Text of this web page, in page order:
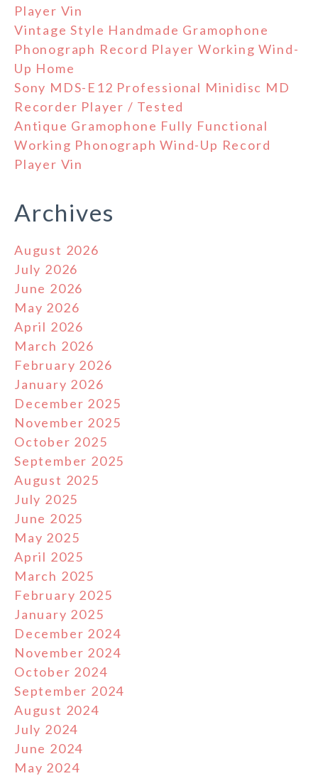
Player Vin
Vintage Style Handmade Gramophone
Phonograph Record Player Working Wind-
Up Home
Sony MDS-E12 Professional Minidisc MD
Recorder Player / Tested
Antique Gramophone Fully Functional
Working Phonograph Wind-Up Record
Player Vin
Archives
August 2026
July 2026
June 2026
May 2026
April 2026
March 2026
February 2026
January 2026
December 2025
November 2025
October 2025
September 2025
August 2025
July 2025
June 2025
May 2025
April 2025
March 2025
February 2025
January 2025
December 2024
November 2024
October 2024
September 2024
August 2024
July 2024
June 2024
May 2024